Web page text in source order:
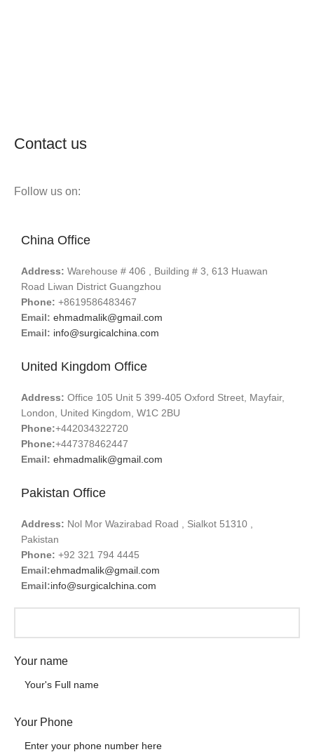
Contact us
Follow us on:
China Office
Address: Warehouse # 406 , Building # 3, 613 Huawan
Road Liwan District Guangzhou
Phone: +8619586483467
Email: ehmadmalik@gmail.com
Email: info@surgicalchina.com
United Kingdom Office
Address: Office 105 Unit 5 399-405 Oxford Street, Mayfair,
London, United Kingdom, W1C 2BU
Phone:+442034322720
Phone:+447378462447
Email: ehmadmalik@gmail.com
Pakistan Office
Address: Nol Mor Wazirabad Road , Sialkot 51310 ,
Pakistan
Phone: +92 321 794 4445
Email:ehmadmalik@gmail.com
Email:info@surgicalchina.com
Your name
Your Phone